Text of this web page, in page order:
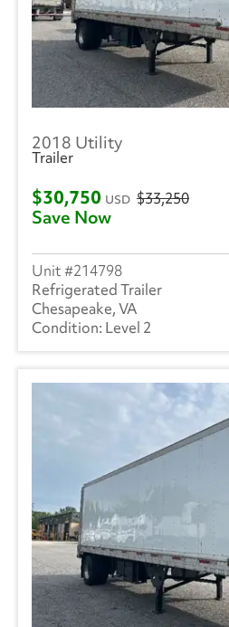
2018 Utility
Trailer
$30,750 USD $33,250
Save Now
214798
Refrigerated Trailer
Chesapeake, VA
Level 2